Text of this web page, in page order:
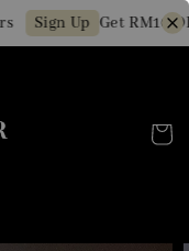
Sign Up Get RM10